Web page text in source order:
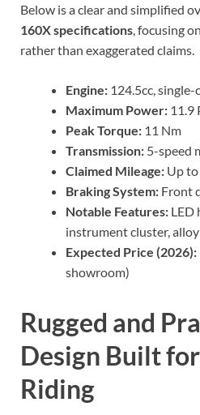
Below is a clear and simplified
160X specifications, focusing
rather than exaggerated claims.
Engine: 124.5cc,
Maximum Power: 11.9
Peak Torque: 11 Nm
Transmission: 5-speed
Claimed Mileage: Up
Braking System: Front
Notable Features: LED
instrument cluster,
Expected Price (2026):
showroom)
Rugged and
Design Built
Riding